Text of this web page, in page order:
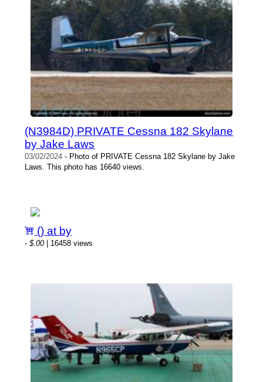
(N3984D) PRIVATE Cessna 182 Skylane
by Jake Laws
03/02/2024 - Photo of PRIVATE Cessna 182 Skylane by Jake
Laws. This photo has 16640 views.
() at by
-$.00| 16458 views